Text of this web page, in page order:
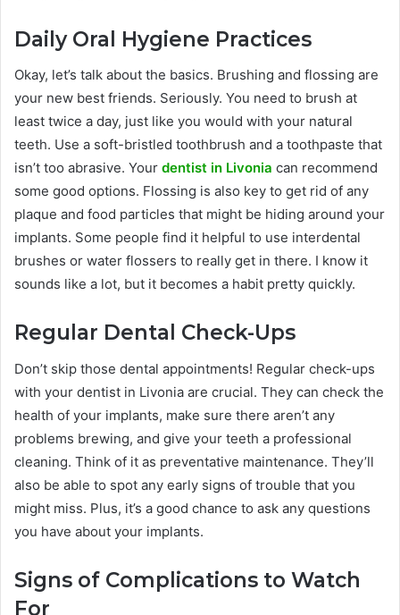
Daily Oral Hygiene Practices
Okay, let’s talk about the basics. Brushing and flossing are
your new best friends. Seriously. You need to brush at
least twice a day, just like you would with your natural
teeth. Use a soft-bristled toothbrush and a toothpaste that
isn’t too abrasive. Your dentist in Livonia can recommend
some good options. Flossing is also key to get rid of any
plaque and food particles that might be hiding around your
implants. Some people find it helpful to use interdental
brushes or water flossers to really get in there. I know it
sounds like a lot, but it becomes a habit pretty quickly.
Regular Dental Check-Ups
Don’t skip those dental appointments! Regular check-ups
with your dentist in Livonia are crucial. They can check the
health of your implants, make sure there aren’t any
problems brewing, and give your teeth a professional
cleaning. Think of it as preventative maintenance. They’ll
also be able to spot any early signs of trouble that you
might miss. Plus, it’s a good chance to ask any questions
you have about your implants.
Signs of Complications to Watch
For